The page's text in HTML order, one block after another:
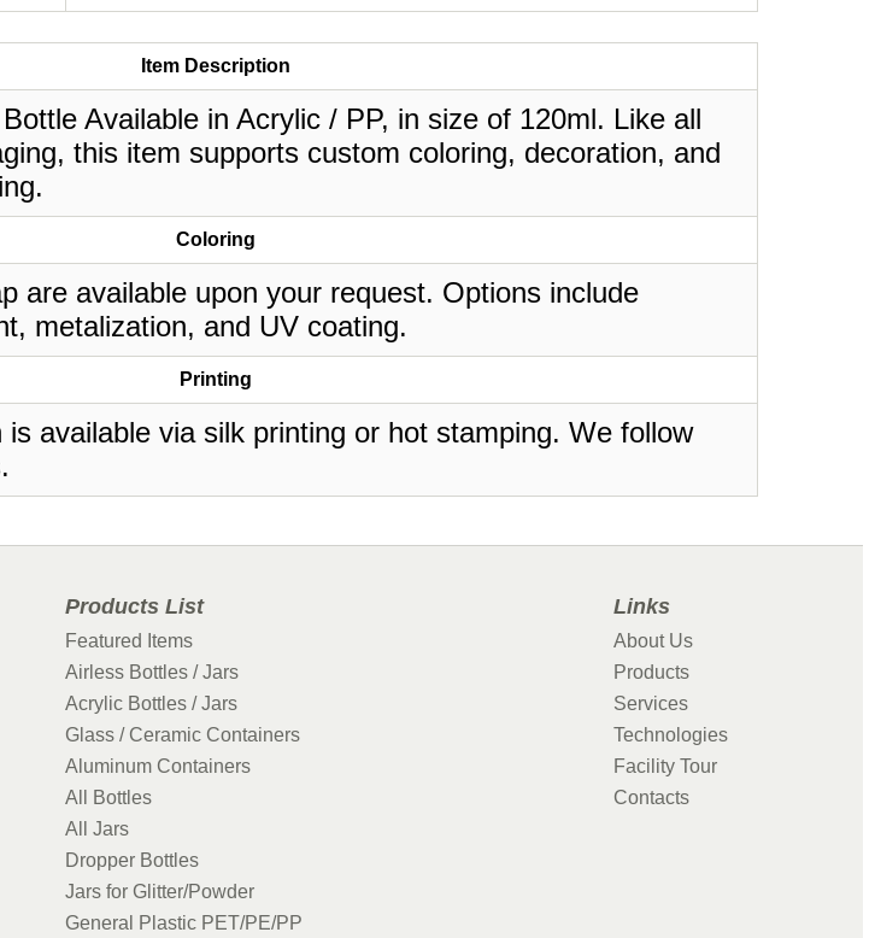
Item Description
Available in Acrylic / PP, in size of 120ml. Like all
this item supports custom coloring, decoration, and
Coloring
are available upon your request. Options include
metalization, and UV coating.
Printing
available via silk printing or hot stamping. We follow
Products List
Featured Items
Airless Bottles / Jars
Acrylic Bottles / Jars
Glass / Ceramic Containers
Aluminum Containers
All Bottles
All Jars
Dropper Bottles
Jars for Glitter/Powder
General Plastic PET/PE/PP
Links
About Us
Products
Services
Technologies
Facility Tour
Contacts